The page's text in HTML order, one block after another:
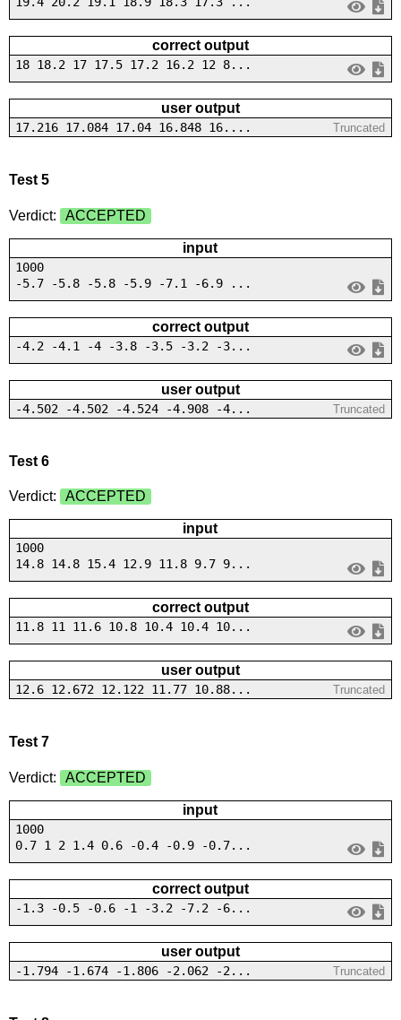
correct output
18 18.2 17 17.5 17.2 16.2 12 8...
user output
17.216 17.084 17.04 16.848 16.... Truncated
Test 5
Verdict: ACCEPTED
input
1000
-5.7 -5.8 -5.8 -5.9 -7.1 -6.9 ...
correct output
-4.2 -4.1 -4 -3.8 -3.5 -3.2 -3...
user output
-4.502 -4.502 -4.524 -4.908 -4... Truncated
Test 6
Verdict: ACCEPTED
input
1000
14.8 14.8 15.4 12.9 11.8 9.7 9...
correct output
11.8 11 11.6 10.8 10.4 10.4 10...
user output
12.6 12.672 12.122 11.77 10.88... Truncated
Test 7
Verdict: ACCEPTED
input
1000
0.7 1 2 1.4 0.6 -0.4 -0.9 -0.7...
correct output
-1.3 -0.5 -0.6 -1 -3.2 -7.2 -6...
user output
-1.794 -1.674 -1.806 -2.062 -2... Truncated